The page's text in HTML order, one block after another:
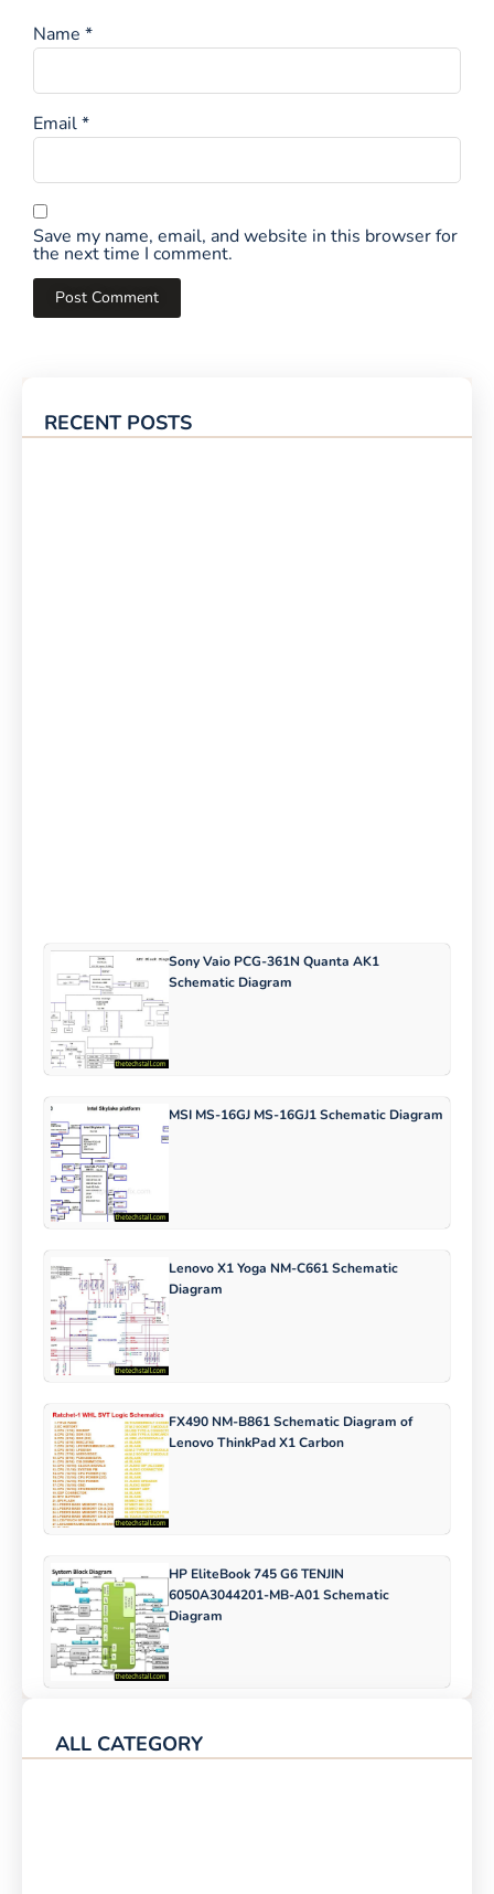
RECENT POSTS
Sony Vaio PCG-361N Quanta AK1
Schematic Diagram
MSI MS-16GJ MS-16GJ1 Schematic Diagram
Lenovo X1 Yoga NM-C661 Schematic
Diagram
FX490 NM-B861 Schematic Diagram of
Lenovo ThinkPad X1 Carbon
HP EliteBook 745 G6 TENJIN
6050A3044201-MB-A01 Schematic
Diagram
ALL CATEGORY
Name *
Email*
Save my name, email, and website in this browser for
the next time I comment.